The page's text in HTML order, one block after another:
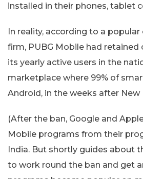
installed in their phones, tablet
In reality, according to a
firm, PUBG Mobile had retained
its yearly active users in the
marketplace where 99% of
Android, in the weeks after New
(After the ban, Google and
Mobile programs from their
India. But shortly guides about
to work round the ban and get